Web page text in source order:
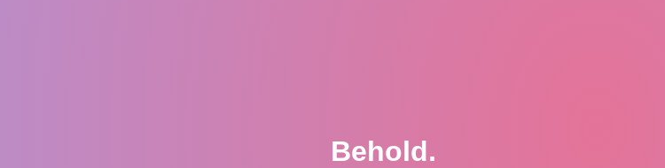
Behold.